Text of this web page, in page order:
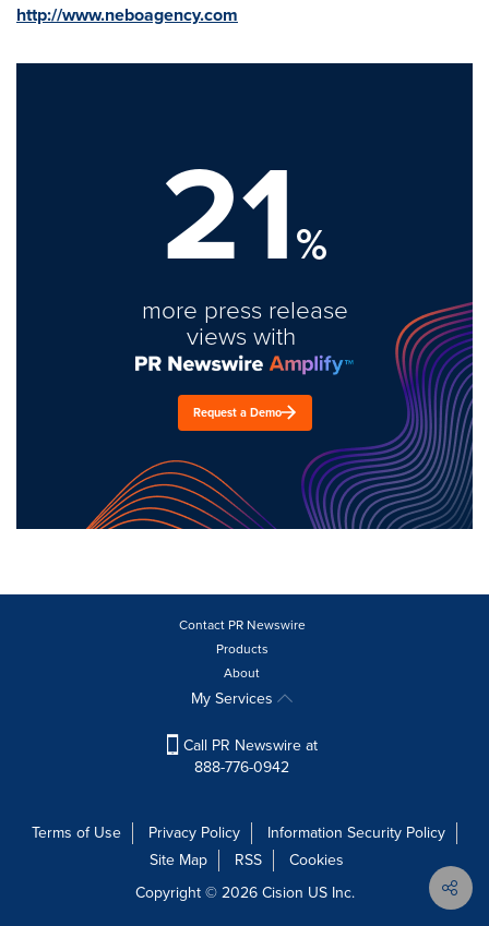
http://www.neboagency.com
21%
more press release
views with
Request a Demo
Contact PR Newswire
Products
About
My Services
Call PR Newswire at
888-776-0942
Terms of Use Privacy Policy
Information Security Policy
Site Map
RSS
Cookies
Copyright © 2026Cision US Inc.